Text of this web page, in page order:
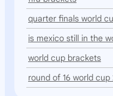
quarter finals world
is mexico still in the
world cup brackets
round of 16 world cup